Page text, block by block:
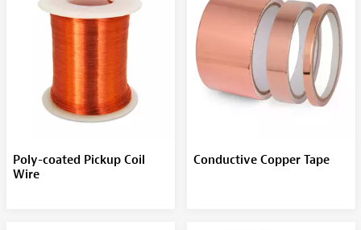
Poly-coated Pickup Coil
Wire
Conductive Copper Tape